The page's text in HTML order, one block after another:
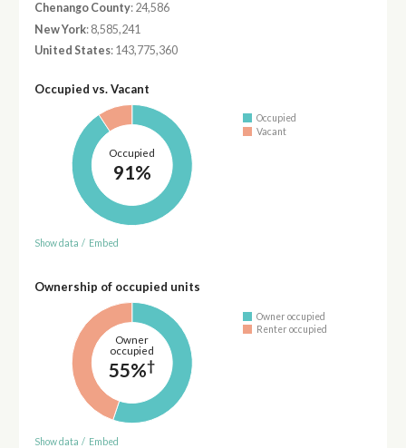
Chenango County: 24,586
New York: 8,585,241
United States: 143,775,360
Occupied vs. Vacant
Occupied
91%
Occupied
Vacant
Show data / Embed
Ownership of occupied units
Owner
occupied
55%†
Owner occupied
Renter occupied
Show data / Embed